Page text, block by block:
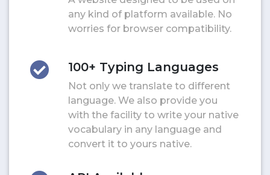
any kind of platform available. No
worries for browser compatibility.
100+ Typing Languages
Not only we translate to different
language. We also provide you
with the facility to write your native
vocabulary in any language and
convert it to yours native.